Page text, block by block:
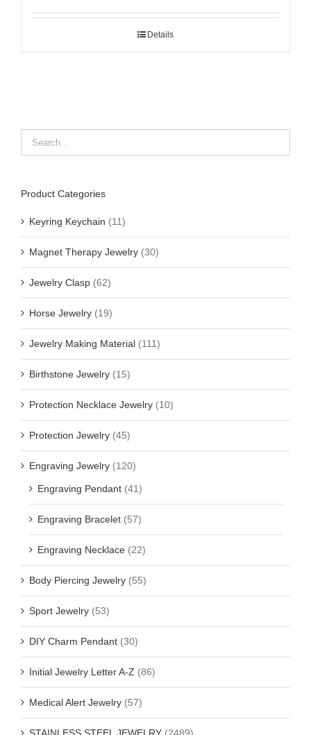
Details
Product Categories
Keyring Keychain (11)
Magnet Therapy Jewelry (30)
Jewelry Clasp (62)
Horse Jewelry (19)
Jewelry Making Material (111)
Birthstone Jewelry (15)
Protection Necklace Jewelry (10)
Protection Jewelry (45)
Engraving Jewelry (120)
Engraving Pendant (41)
Engraving Bracelet (57)
Engraving Necklace (22)
Body Piercing Jewelry (55)
Sport Jewelry (53)
DIY Charm Pendant (30)
Initial Jewelry Letter A-Z (86)
Medical Alert Jewelry (57)